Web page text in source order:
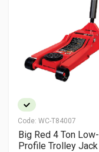
Code: WC-T84007
Big Red 4 Ton Low-
Profile Trolley Jack